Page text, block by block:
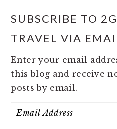
SUBSCRIBE TO
TRAVEL VIA
Enter your email
this blog and receive
posts by email.
Email